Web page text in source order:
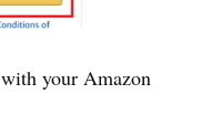
with your Amazon